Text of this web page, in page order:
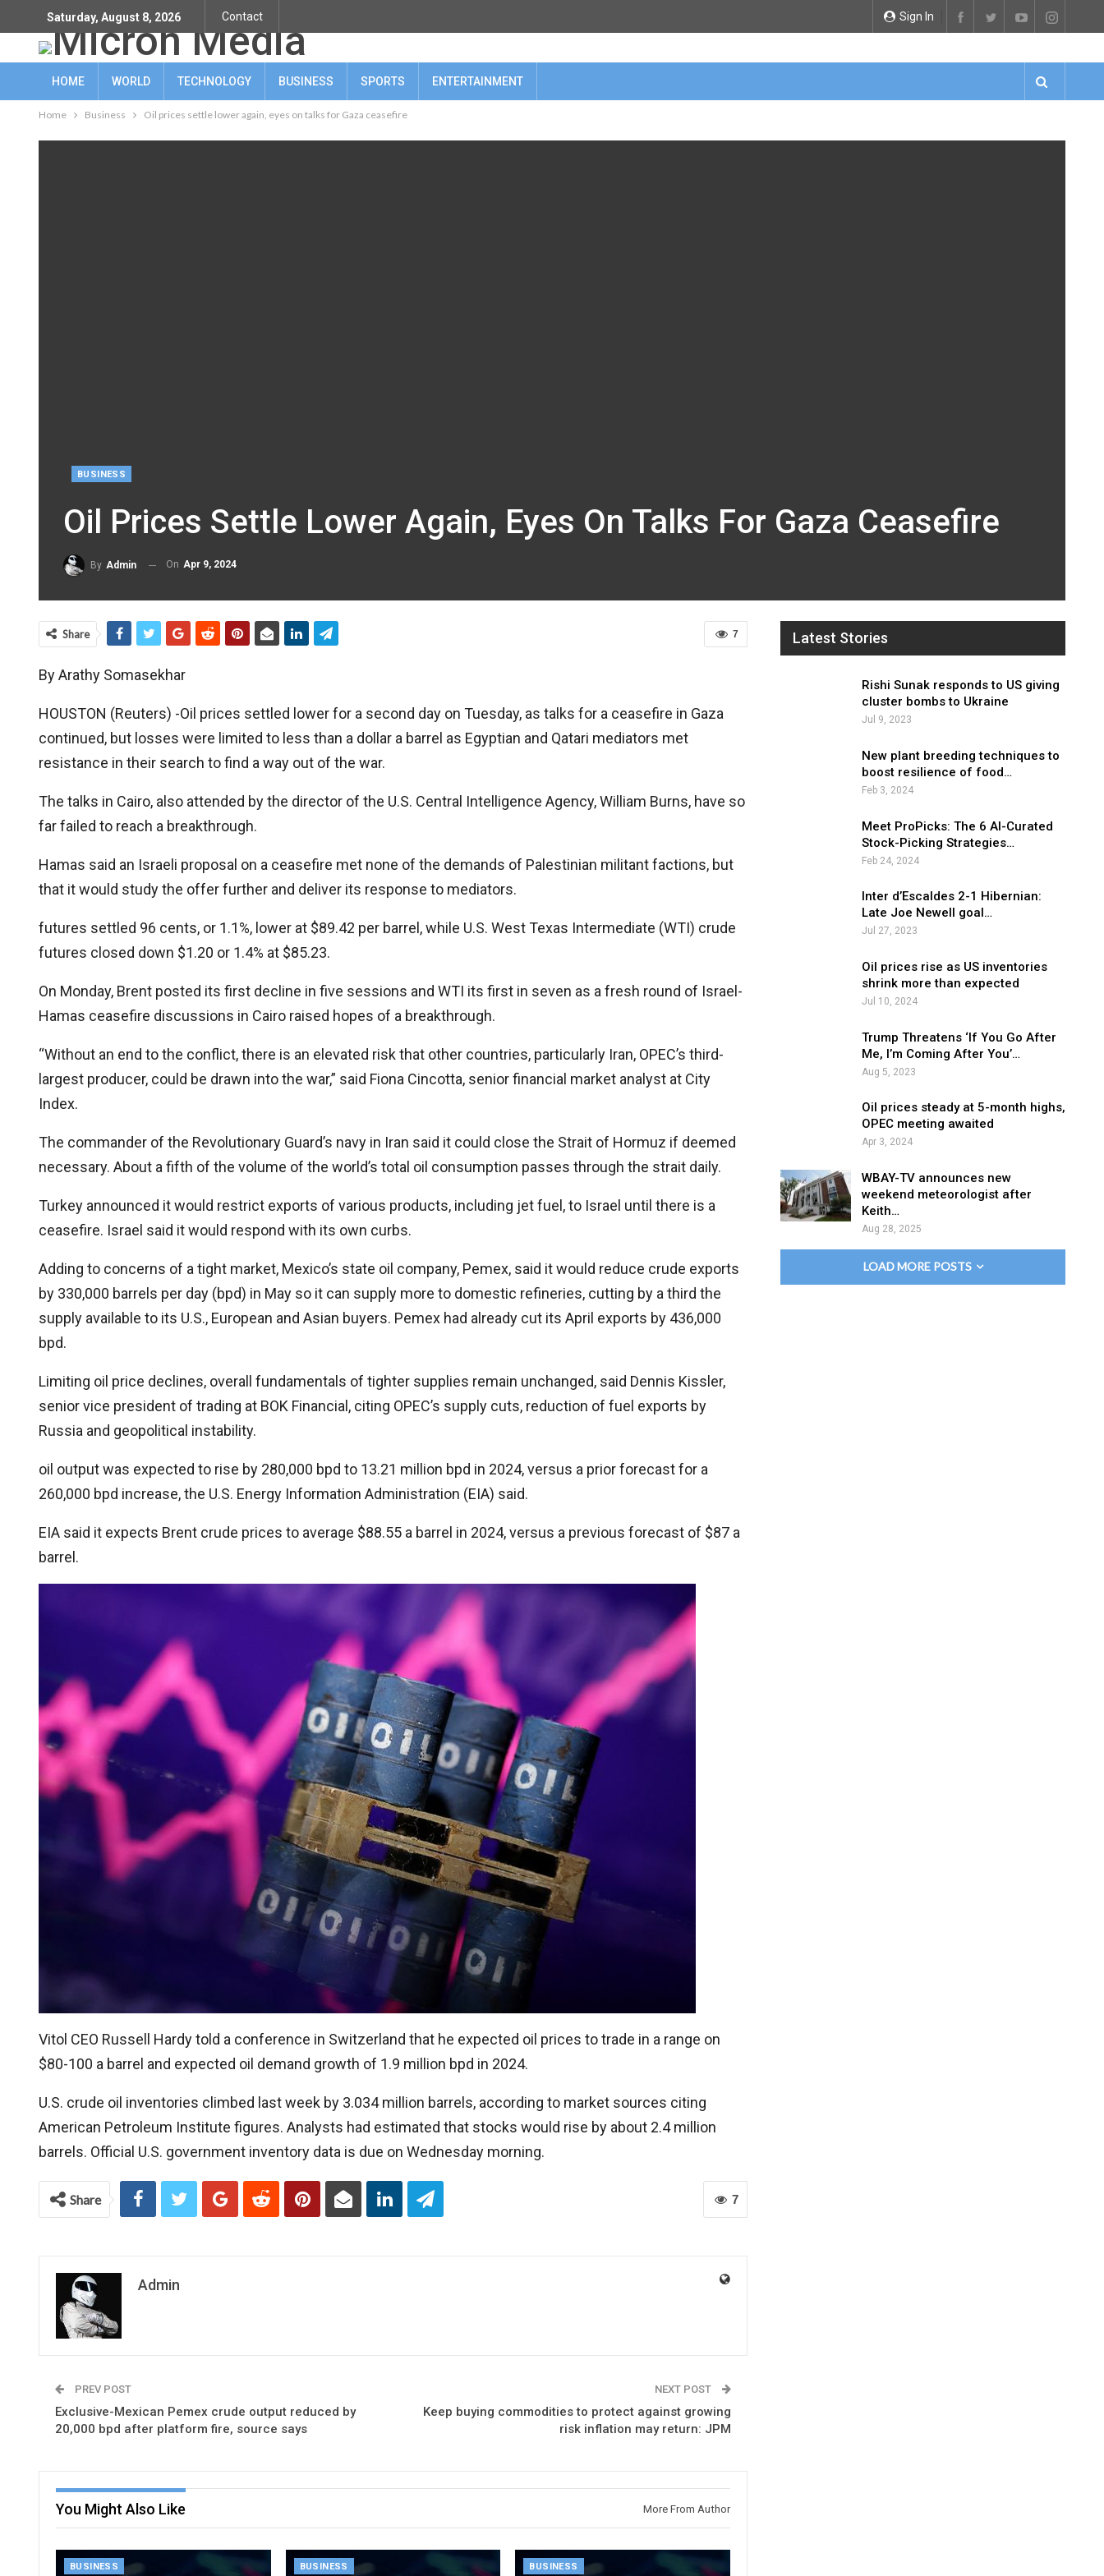
Sign In
Saturday, August 8, 2026 Contact
HOME WORLD TECHNOLOGY BUSINESS SPORTS ENTERTAINMENT
Home Business Oil prices settle lower again, eyes on talks for Gaza ceasefire
BUSINESS
Oil Prices Settle Lower Again, Eyes On Talks For Gaza Ceasefire
By Admin On Apr 9, 2024
7
Share
By Arathy Somasekhar
HOUSTON (Reuters) -Oil prices settled lower for a second day on Tuesday, as talks for a ceasefire in Gaza
continued, but losses were limited to less than a dollar a barrel as Egyptian and Qatari mediators met
resistance in their search to find a way out of the war.
The talks in Cairo, also attended by the director of the U.S. Central Intelligence Agency, William Burns, have so
far failed to reach a breakthrough.
Hamas said an Israeli proposal on a ceasefire met none of the demands of Palestinian militant factions, but
that it would study the offer further and deliver its response to mediators.
futures settled 96 cents, or 1.1%, lower at $89.42 per barrel, while U.S. West Texas Intermediate (WTI) crude
futures closed down $1.20 or 1.4% at $85.23.
On Monday, Brent posted its first decline in five sessions and WTI its first in seven as a fresh round of Israel-
Hamas ceasefire discussions in Cairo raised hopes of a breakthrough.
“Without an end to the conflict, there is an elevated risk that other countries, particularly Iran, OPEC’s third-
largest producer, could be drawn into the war,” said Fiona Cincotta, senior financial market analyst at City
Index.
The commander of the Revolutionary Guard’s navy in Iran said it could close the Strait of Hormuz if deemed
necessary. About a fifth of the volume of the world’s total oil consumption passes through the strait daily.
Turkey announced it would restrict exports of various products, including jet fuel, to Israel until there is a
ceasefire. Israel said it would respond with its own curbs.
Adding to concerns of a tight market, Mexico’s state oil company, Pemex, said it would reduce crude exports
by 330,000 barrels per day (bpd) in May so it can supply more to domestic refineries, cutting by a third the
supply available to its U.S., European and Asian buyers. Pemex had already cut its April exports by 436,000
bpd.
Limiting oil price declines, overall fundamentals of tighter supplies remain unchanged, said Dennis Kissler,
senior vice president of trading at BOK Financial, citing OPEC’s supply cuts, reduction of fuel exports by
Russia and geopolitical instability.
oil output was expected to rise by 280,000 bpd to 13.21 million bpd in 2024, versus a prior forecast for a
260,000 bpd increase, the U.S. Energy Information Administration (EIA) said.
EIA said it expects Brent crude prices to average $88.55 a barrel in 2024, versus a previous forecast of $87 a
barrel.
Vitol CEO Russell Hardy told a conference in Switzerland that he expected oil prices to trade in a range on
$80-100 a barrel and expected oil demand growth of 1.9 million bpd in 2024.
U.S. crude oil inventories climbed last week by 3.034 million barrels, according to market sources citing
American Petroleum Institute figures. Analysts had estimated that stocks would rise by about 2.4 million
barrels. Official U.S. government inventory data is due on Wednesday morning.
7
Share
Admin
PREV POST
Exclusive-Mexican Pemex crude output reduced by
20,000 bpd after platform fire, source says
NEXT POST
Keep buying commodities to protect against growing
risk inflation may return: JPM
You Might Also Like More From Author
BUSINESS BUSINESS BUSINESS
Latest Stories
Rishi Sunak responds to US giving
cluster bombs to Ukraine
Jul 9, 2023
New plant breeding techniques to
boost resilience of food…
Feb 3, 2024
Meet ProPicks: The 6 AI-Curated
Stock-Picking Strategies…
Feb 24, 2024
Inter d’Escaldes 2-1 Hibernian:
Late Joe Newell goal…
Jul 27, 2023
Oil prices rise as US inventories
shrink more than expected
Jul 10, 2024
Trump Threatens ‘If You Go After
Me, I’m Coming After You’…
Aug 5, 2023
Oil prices steady at 5-month highs,
OPEC meeting awaited
Apr 3, 2024
WBAY-TV announces new
weekend meteorologist after
Keith…
Aug 28, 2025
LOAD MORE POSTS